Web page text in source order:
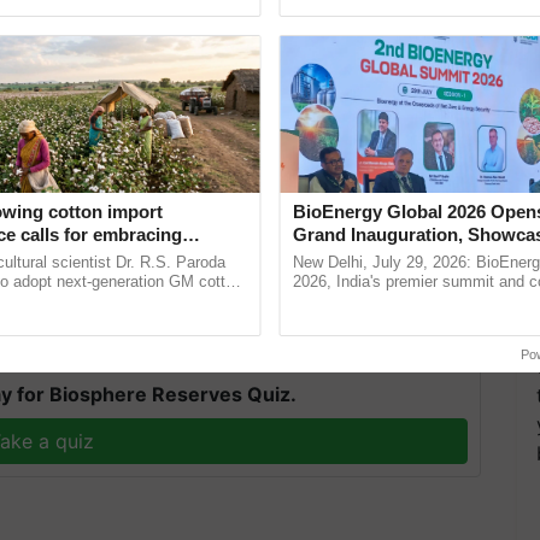
of five dairy plants of COMFED, including five
bread, and drinking water (Sudha Salil). The
Sudha's Cafeteria, which will be erected in the
for Biosphere Reserves Quiz.
a quiz
cotton import
calls for embracing
and enabling policy
R.S. Paroda
scientist Dr. R.S. Paroda
adopt next-generation GM cotton
BioEnergy Global 2026
Grand Inauguration,
Innovation and
Bioenergy
New Delhi, July 29, 2026:
2026, India's premier summit and